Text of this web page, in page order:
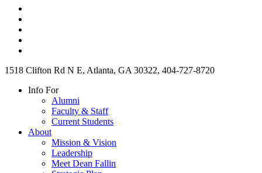
1518 Clifton Rd N E, Atlanta, GA 30322, 404-727-8720
Info For
Alumni
Faculty & Staff
Current Students
About
Mission & Vision
Leadership
Meet Dean Fallin